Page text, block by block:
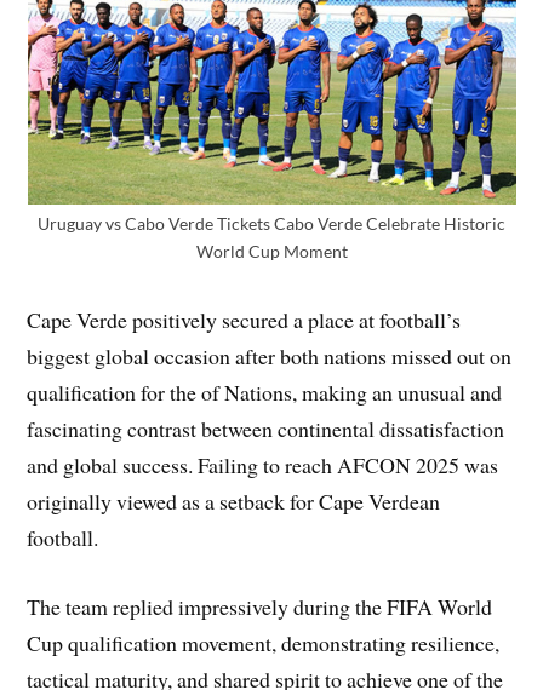
Uruguay vs Cabo Verde Tickets Cabo Verde Celebrate Historic
World Cup Moment
Cape Verde positively secured a place at football’s
biggest global occasion after both nations missed out on
qualification for the of Nations, making an unusual and
fascinating contrast between continental dissatisfaction
and global success. Failing to reach AFCON 2025 was
originally viewed as a setback for Cape Verdean
football.
The team replied impressively during the FIFA World
Cup qualification movement, demonstrating resilience,
tactical maturity, and shared spirit to achieve one of the